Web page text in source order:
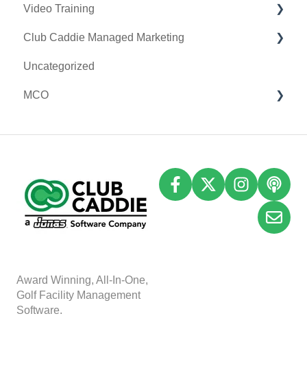
Clover Connect
Clover Go
Video Training
Membership & Passes
Class Management
I-Frames
Club Caddie Managed Marketing
SMS
Email Marketing
Uncategorized
MCO
Award Winning, All-In-One,
Golf Facility Management
Software.